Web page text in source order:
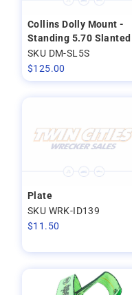
Collins Dolly Mount -
Standing 5.70 Slanted
SKU DM-SL5S
$125.00
Plate
SKU WRK-ID139
$11.50